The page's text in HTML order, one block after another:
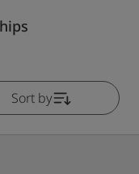
Sort by